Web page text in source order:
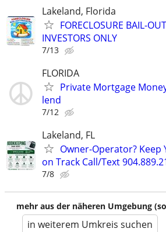
Lakeland, Florida
FORECLOSURE BAIL-
INVESTORS ONLY
7/13
FLORIDA
Private Mortgage
lend
7/12
Lakeland, FL
Owner-Operator? Keep
on Track Call/Text
7/8
mehr aus der näheren Umgebung
in weiterem Umkreis suchen